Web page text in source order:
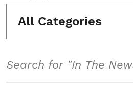
All Categories